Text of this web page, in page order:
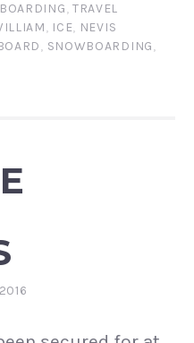
, TRAVEL
, ICE, NEVIS
, SNOWBOARDING,